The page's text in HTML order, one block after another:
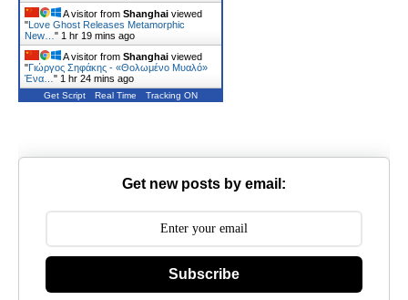
A visitor from Shanghai viewed
"Love Ghost Releases Metamorphic
New… " 1 hr 19 mins ago
A visitor from Shanghai viewed
"Γιώργος Σηφάκης - «Θολωμένο Μυαλό»
Ένα… " 1 hr 24 mins ago
Get Script Real Time Tracking ON
Get new posts by email:
Subscribe